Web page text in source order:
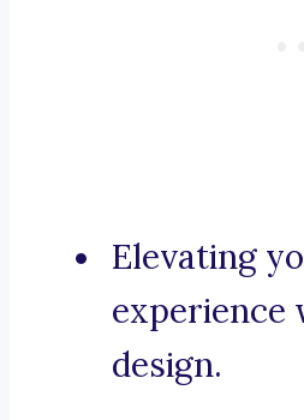
Elevating
experience
design.